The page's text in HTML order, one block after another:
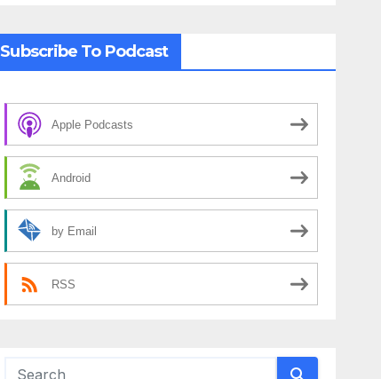
Subscribe To Podcast
Apple Podcasts
Android
by Email
RSS